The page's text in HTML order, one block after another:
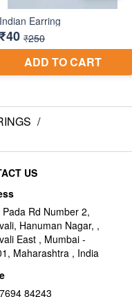
/
US
Pada Rd Number 2,
Hanuman Nagar, ,
East , Mumbai -
Maharashtra , India
84243